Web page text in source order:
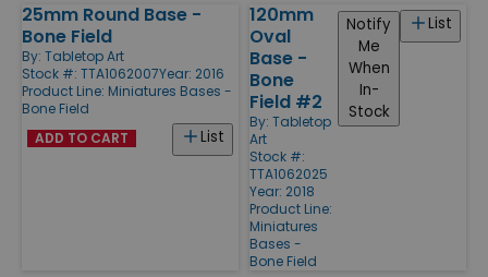
25mm Round Base -
Bone Field
By: Tabletop Art
Stock #: TTA1062007Year: 2016
Product Line: Miniatures Bases -
Bone Field
List
ADD TO CART
120mm
Oval
Base -
Bone
Field #2
By: Tabletop
Art
Stock #:
TTA1062025
Year: 2018
Product Line:
Miniatures
Bases -
Bone Field
List
Notify
Me
When
In-
Stock